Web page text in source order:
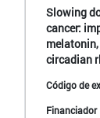
Slowing
cancer:
circadian